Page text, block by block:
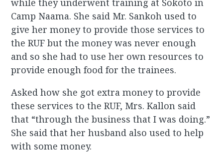
while they underwent training at Sokoto in
Camp Naama. She said Mr. Sankoh used to
give her money to provide those services to
the RUF but the money was never enough
and so she had to use her own resources to
provide enough food for the trainees.
Asked how she got extra money to provide
these services to the RUF, Mrs. Kallon said
that “through the business that I was doing.”
She said that her husband also used to help
with some money.